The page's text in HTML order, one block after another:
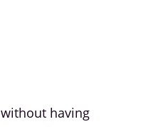
without having